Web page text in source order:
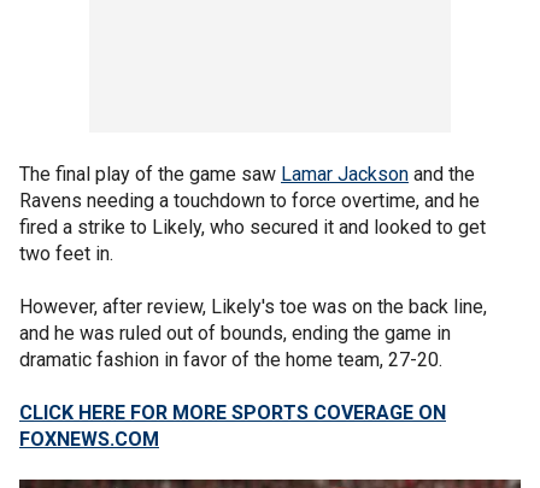
The final play of the game saw Lamar Jackson and the
Ravens needing a touchdown to force overtime, and he
fired a strike to Likely, who secured it and looked to get
two feet in.
However, after review, Likely's toe was on the back line,
and he was ruled out of bounds, ending the game in
dramatic fashion in favor of the home team, 27-20.
CLICK HERE FOR MORE SPORTS COVERAGE ON
FOXNEWS.COM